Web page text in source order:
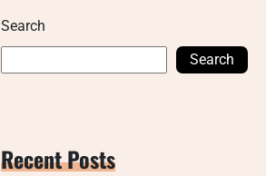
Search
Search
Recent Posts